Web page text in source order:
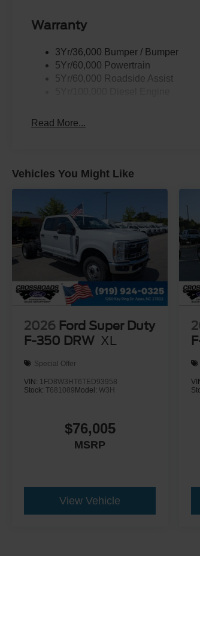
Warranty
3Yr/36,000 Bumper / Bumper
5Yr/60,000 Powertrain
5Yr/60,000 Roadside Assist
Read More...
Vehicles You Might Like
2026 Ford Super Duty
F-350 DRW XL
Special Offer
VIN: 1FD8W3HT6TED93958
Stock: T681089 Model: W3H
$76,005
MSRP
View Vehicle